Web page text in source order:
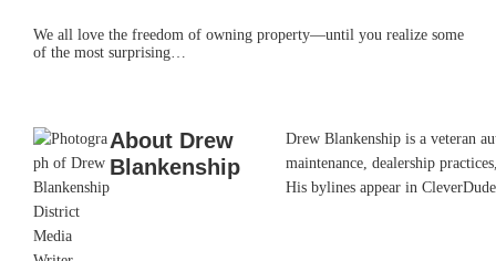
We all love the freedom of owning property—until you realize some
of the most surprising…
About Drew
Blankenship
Drew Blankenship is a veteran
maintenance, dealership
His bylines appear in